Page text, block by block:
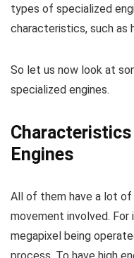
types of specialized
characteristics, such as
So let us now look at
specialized engines.
Engines
All of them have a lot
movement involved. For
megapixel being